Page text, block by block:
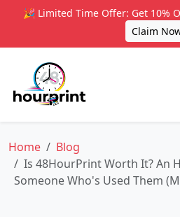
🎉 Limited Time Offer: Get 10%
Claim
Home
Blog
Is 48HourPrint Worth It? An
Someone Who's Used Them